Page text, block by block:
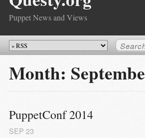
Puppet News and Views
Month:
PuppetConf 2014
SEP 23